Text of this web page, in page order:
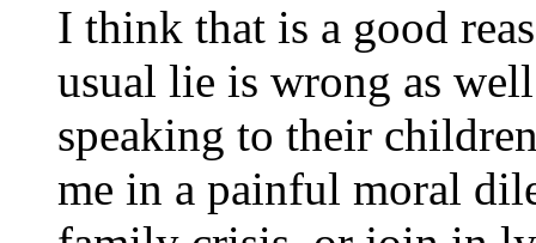
I think that is a good
usual lie is wrong as
speaking to their
me in a painful moral